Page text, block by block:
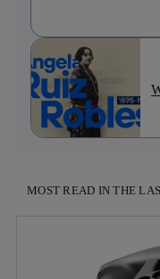
MOST READ IN THE